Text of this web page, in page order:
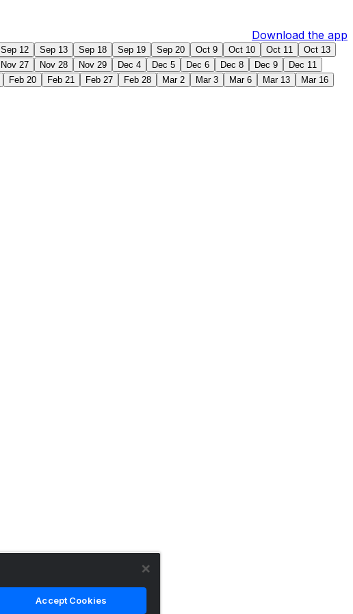
Download the app
Sep 12 Sep 13 Sep 18 Sep 19 Sep 20 Oct 9 Oct 10 Oct 11
Oct 13
Nov 27 Nov 28 Nov 29 Dec 4 Dec 5 Dec 6 Dec 8 Dec 9
Dec 11
Feb 20 Feb 21 Feb 27 Feb 28 Mar 2 Mar 3 Mar 6 Mar 13
Mar 16
Accept Cookies